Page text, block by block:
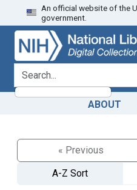
Skip
to
search
Skip to
main
content
An official website of the
government.
search for
ABOUT
« Previous
A-Z Sort